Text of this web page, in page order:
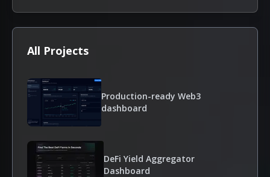
All Projects
Production-ready Web3
dashboard
DeFi Yield Aggregator
Dashboard